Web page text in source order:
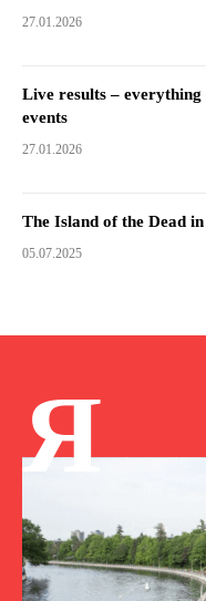
27.01.2026
Live results – everything
events
27.01.2026
The Island of the Dead
05.07.2025
Я